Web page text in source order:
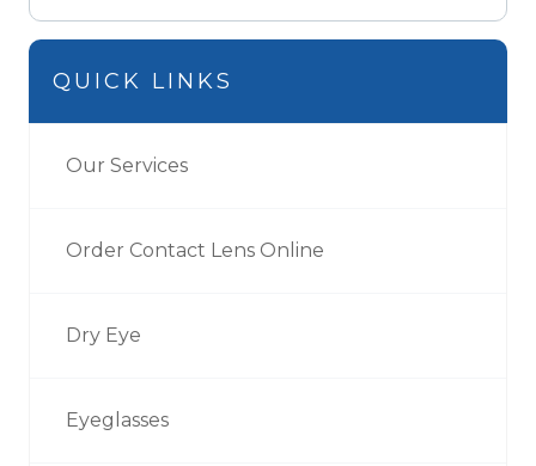
QUICK LINKS
Our Services
Order Contact Lens Online
Dry Eye
Eyeglasses